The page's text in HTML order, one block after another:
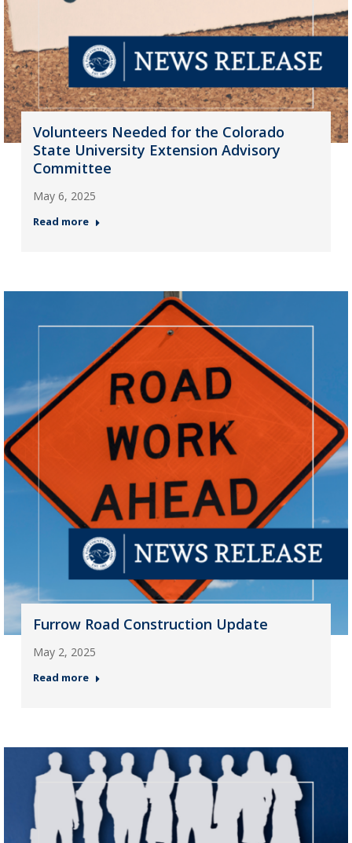
Volunteers Needed for the Colorado
State University Extension Advisory
Committee
May 6, 2025
Read more
Furrow Road Construction Update
May 2, 2025
Read more